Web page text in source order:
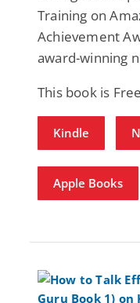
Training on
Achievement
award-winning
This book is
Kindle
Apple Books